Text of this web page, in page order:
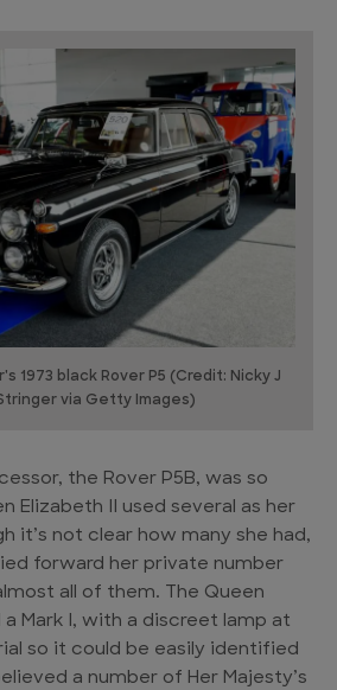
1973 black Rover P5 (Credit: Nicky J
via Getty Images)
the Rover P5B, was so
Elizabeth II used several as her
it’s not clear how many she had,
forward her private number
all of them. The Queen
Mark I, with a discreet lamp at
so it could be easily identified
a number of Her Majesty’s